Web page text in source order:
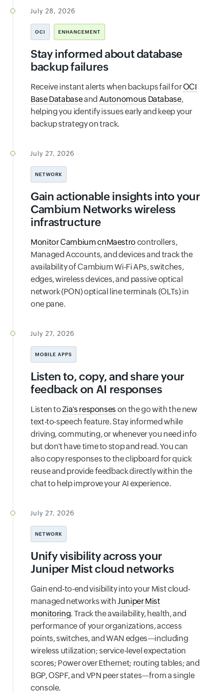
July 28, 2026
OCI ENHANCEMENT
Stay informed about database
backup failures
Receive instant alerts when backups fail forOCI
Base Databaseand Autonomous Database,
helping you identify issues early and keep your
backup strategy on track.
July 27, 2026
NETWORK
Gain actionable insights into your
Cambium Networks wireless
infrastructure
Monitor Cambium cnMaestro controllers,
Managed Accounts, and devices and track the
availability of Cambium Wi-Fi APs, switches,
edges, wireless devices, and passive optical
network (PON) optical line terminals (OLTs) in
one pane.
July 27, 2026
MOBILE APPS
Listen to, copy, and share your
feedback on AI responses
Listen toZia's responses on the go with the new
text-to-speech feature. Stay informed while
driving, commuting, or whenever you need info
but don't have time to stop and read. You can
also copy responses to the clipboard for quick
reuse and provide feedback directly within the
chat to help improve your AI experience.
July 27, 2026
NETWORK
Unify visibility across your
Juniper Mist cloud networks
Gain end-to-end visibility into your Mist cloud-
managed networks withJuniper Mist
monitoring. Track the availability, health, and
performance of your organizations, access
points, switches, and WAN edges—including
wireless utilization; service-level expectation
scores; Power over Ethernet; routing tables; and
BGP, OSPF, and VPN peer states—from a single
console.